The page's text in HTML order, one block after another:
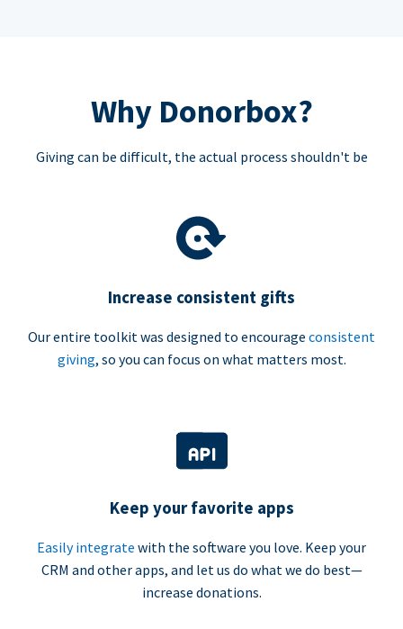
Why Donorbox?
Giving can be difficult, the actual process shouldn't be
Increase consistent gifts
Our entire toolkit was designed to encourage consistent
giving, so you can focus on what matters most.
Keep your favorite apps
Easily integrate with the software you love. Keep your
CRM and other apps, and let us do what we do best—
increase donations.